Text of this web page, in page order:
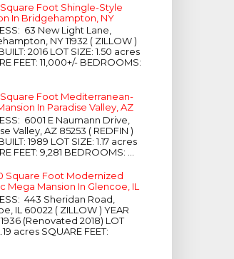
Square Foot Shingle-Style
In Bridgehampton, NY
63 New Light Lane,
NY 11932 ( ZILLOW )
2016 LOT SIZE: 1.50 acres
FEET: 11,000+/- BEDROOMS:
Foot Mediterranean-
In Paradise Valley, AZ
6001 E Naumann Drive,
Valley, AZ 85253 ( REDFIN )
1989 LOT SIZE: 1.17 acres
FEET: 9,281 BEDROOMS: ...
Square Foot Modernized
Mega Mansion In Glencoe, IL
443 Sheridan Road,
IL 60022 ( ZILLOW ) YEAR
1936 (Renovated 2018) LOT
acres SQUARE FEET: